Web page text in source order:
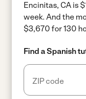
Encinitas, CA is
week. And the
$3,670 for 130
Find a Spanish